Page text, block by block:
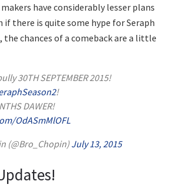
have considerably lesser plans
if there is quite some hype for Seraph
the chances of a comeback are a little
30TH SEPTEMBER 2015!
!
DAWER!
OdASmMlOFL
(@Bro_Chopin)July 13, 2015